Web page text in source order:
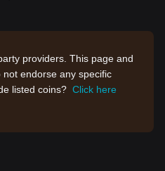
providers. This page and
endorse any specific
listed coins? Click here